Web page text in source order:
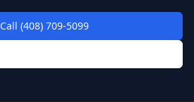
Call (408) 709-5099